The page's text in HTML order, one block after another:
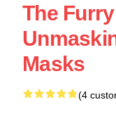
The
Masks
(4